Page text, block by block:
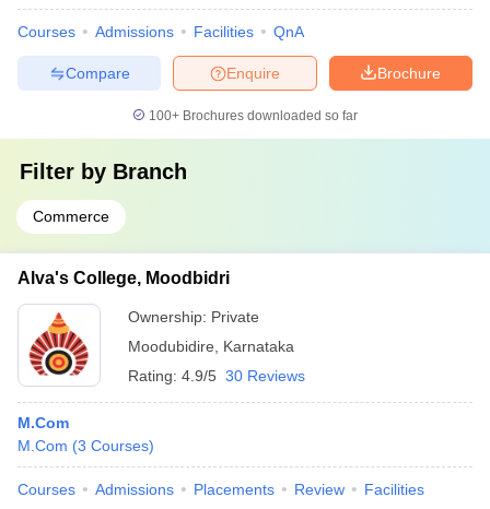
Courses Admissions Facilities QnA
Brochure
Enquire
Compare
100+ Brochures downloaded so far
Filter by Branch
Commerce
Alva's College, Moodbidri
Ownership: Private
Moodubidire
Karnataka
Rating: 4.9/5 30 Reviews
M.Com
M.Com (3 Courses)
Courses Admissions Placements Review Facilities